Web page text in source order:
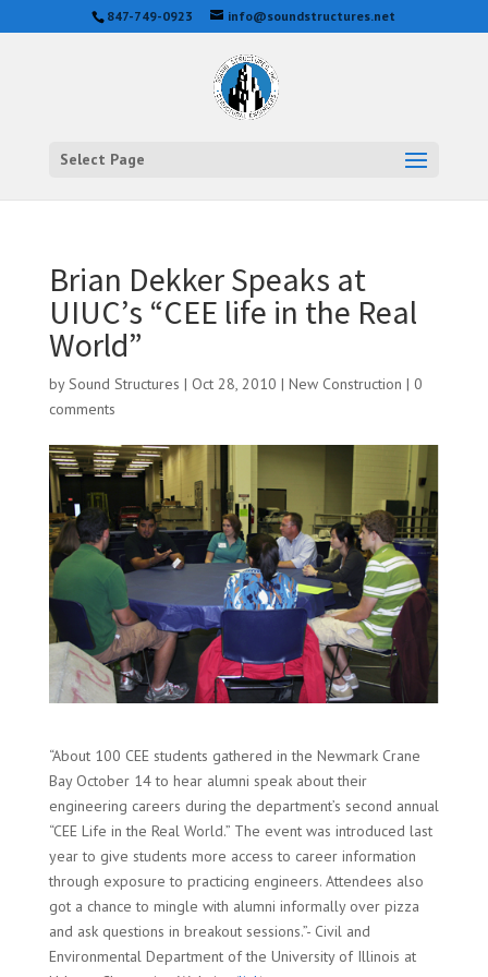
847-749-0923 info@soundstructures.net
Select Page
Brian Dekker Speaks at
UIUC’s “CEE life in the Real
World”
bySound Structures | Oct 28, 2010 | New Construction | 0
comments
“About 100 CEE students gathered in the Newmark Crane
Bay October 14 to hear alumni speak about their
engineering careers during the department’s second annual
“CEE Life in the Real World.” The event was introduced last
year to give students more access to career information
through exposure to practicing engineers. Attendees also
got a chance to mingle with alumni informally over pizza
and ask questions in breakout sessions.”- Civil and
Environmental Department of the University of Illinois at